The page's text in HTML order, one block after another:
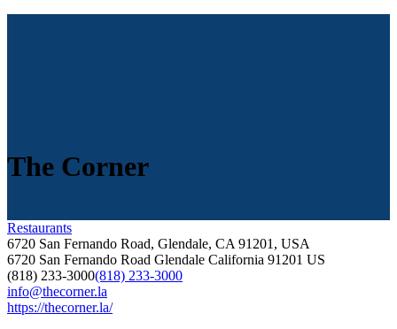
The Corner
Restaurants
6720 San Fernando Road, Glendale, CA 91201, USA
6720 San Fernando Road Glendale California 91201 US
(818) 233-3000(818) 233-3000
info@thecorner.la
https://thecorner.la/